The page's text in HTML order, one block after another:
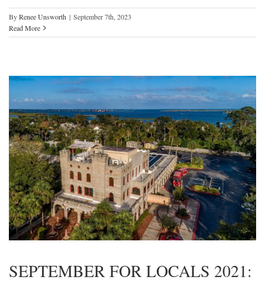
ByRenee Unsworth | September 7th, 2023
Read More
SEPTEMBER FOR LOCALS 2021: